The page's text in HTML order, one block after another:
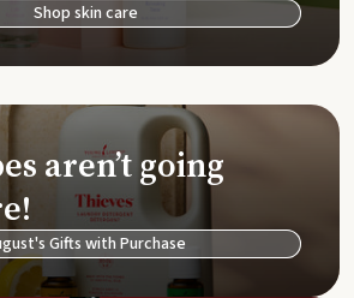
Shop skin care
aren’t going
Gifts with Purchase